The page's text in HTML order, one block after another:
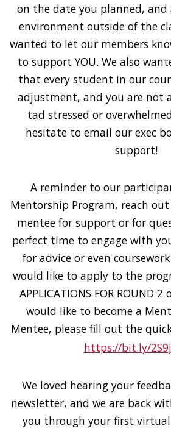
on the date you planned,
environment outside of the
wanted to let our members
to support YOU. We also
that every student in our
adjustment, and you are not
tad stressed or
hesitate to email our exec
support!
A reminder to our
Mentorship Program, reach
mentee for support or for
perfect time to engage with
for advice or even
would like to apply to the
APPLICATIONS FOR ROUND
would like to become a
Mentee, please fill out the
https://bit.ly/
We loved hearing your
newsletter, and we are back
you through your first virtual